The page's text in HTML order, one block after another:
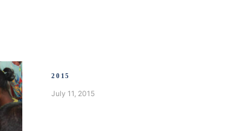
2015
July 11, 2015